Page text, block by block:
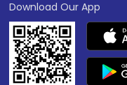
Download Our App